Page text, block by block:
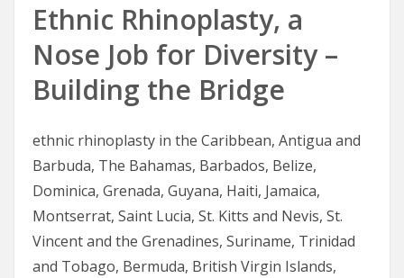
Ethnic Rhinoplasty, a
Nose Job for Diversity –
Building the Bridge
ethnic rhinoplasty in the Caribbean, Antigua and
Barbuda, The Bahamas, Barbados, Belize,
Dominica, Grenada, Guyana, Haiti, Jamaica,
Montserrat, Saint Lucia, St. Kitts and Nevis, St.
Vincent and the Grenadines, Suriname, Trinidad
and Tobago, Bermuda, British Virgin Islands,